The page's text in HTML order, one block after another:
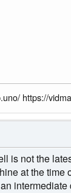
https://
is not the
at the